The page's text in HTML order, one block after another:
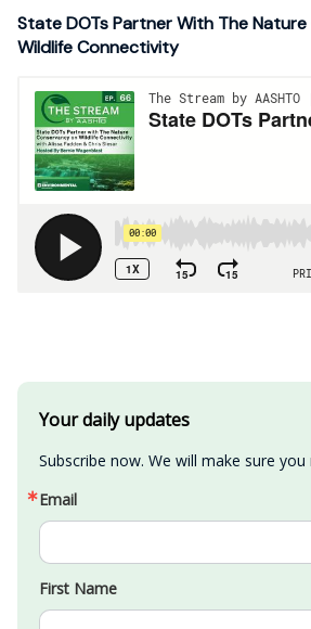
State DOTs Partner With The
Wildlife Connectivity
Your daily updates
Subscribe now. We will make sure
Email
First Name